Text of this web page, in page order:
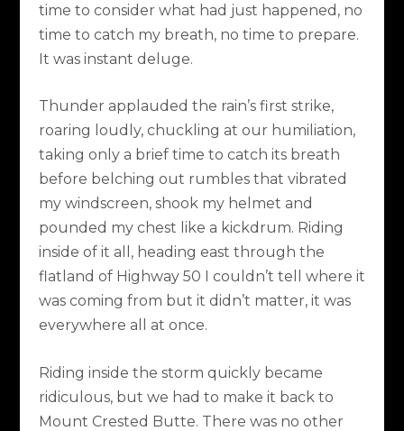
time to consider what had just happened, no
time to catch my breath, no time to prepare.
It was instant deluge.
Thunder applauded the rain’s first strike,
roaring loudly, chuckling at our humiliation,
taking only a brief time to catch its breath
before belching out rumbles that vibrated
my windscreen, shook my helmet and
pounded my chest like a kickdrum. Riding
inside of it all, heading east through the
flatland of Highway 50 I couldn’t tell where it
was coming from but it didn’t matter, it was
everywhere all at once.
Riding inside the storm quickly became
ridiculous, but we had to make it back to
Mount Crested Butte. There was no other